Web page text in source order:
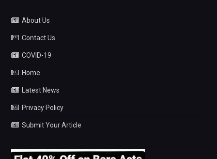
About Us
Contact Us
COVID-19
Home
Latest News
Privacy Policy
Submit Your Article